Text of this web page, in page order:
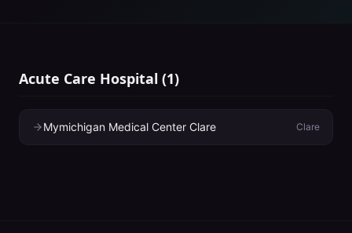
Acute Care Hospital (1)
Mymichigan Medical Center Clare Clare